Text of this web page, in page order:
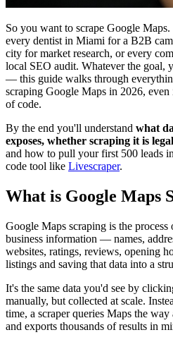
So you want to scrape Google
every dentist in Miami for a B2B
city for market research, or every
local SEO audit. Whatever the goal,
— this guide walks through
scraping Google Maps in 2026,
of code.
By the end you'll understand what
exposes, whether scraping it is
and how to pull your first 500 leads
code tool like Livescraper.
What is Google Maps
Google Maps scraping is the
business information — names,
websites, ratings, reviews, opening
listings and saving that data into a
It's the same data you'd see by
manually, but collected at scale.
time, a scraper queries Maps the
and exports thousands of results in